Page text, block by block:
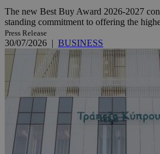
The new Best Buy Award 2026-2027
standing commitment to offering the
Press Release
30/07/2026 | BUSINESS